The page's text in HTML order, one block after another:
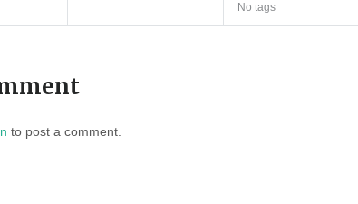
No tags
to post a comment.